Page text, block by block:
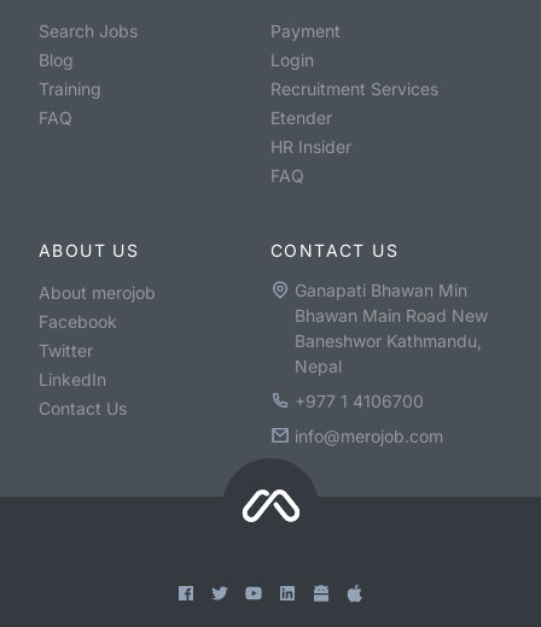
Search Jobs
Blog
Training
FAQ
Payment
Login
Recruitment Services
Etender
HR Insider
FAQ
ABOUT US
About merojob
Facebook
Twitter
LinkedIn
Contact Us
CONTACT US
Ganapati Bhawan Min
Bhawan Main Road New
Baneshwor Kathmandu,
Nepal
+977 1 4106700
info@merojob.com